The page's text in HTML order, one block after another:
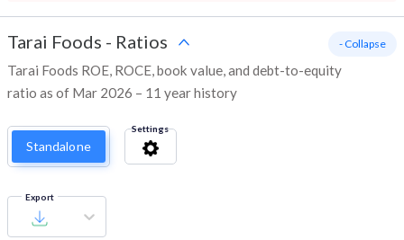
Tarai Foods - Ratios
Tarai Foods ROE, ROCE, book value, and debt-to-equity
ratio as of Mar 2026 – 11 year history
- Collapse
Standalone
Settings
Export